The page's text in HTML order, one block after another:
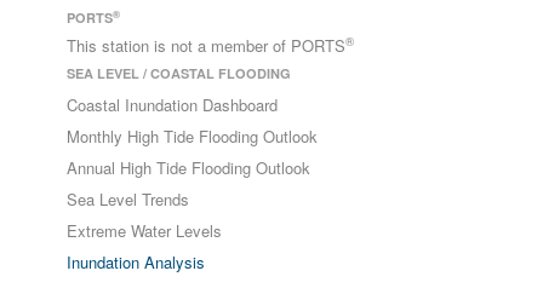
PORTS®
This station is not a member of PORTS®
SEA LEVEL / COASTAL FLOODING
Coastal Inundation Dashboard
Monthly High Tide Flooding Outlook
Annual High Tide Flooding Outlook
Sea Level Trends
Extreme Water Levels
Inundation Analysis